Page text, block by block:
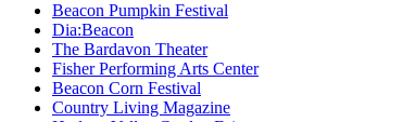
Beacon Pumpkin Festival
Dia:Beacon
The Bardavon Theater
Fisher Performing Arts Center
Beacon Corn Festival
Country Living Magazine